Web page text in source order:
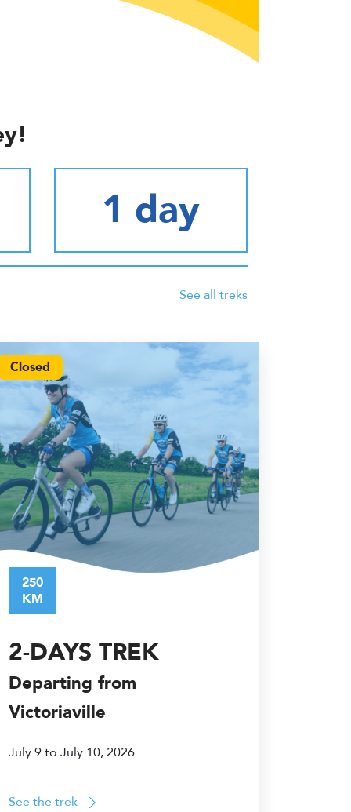
1 day
See all treks
Closed
250
KM
2-DAYS TREK
Departing from
Victoriaville
July 9 to July 10, 2026
See the trek